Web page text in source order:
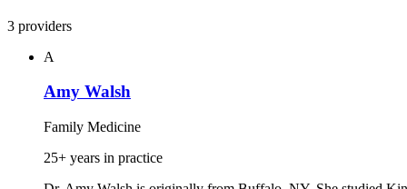
3 providers
A
Amy Walsh
Family Medicine
25+ years in practice